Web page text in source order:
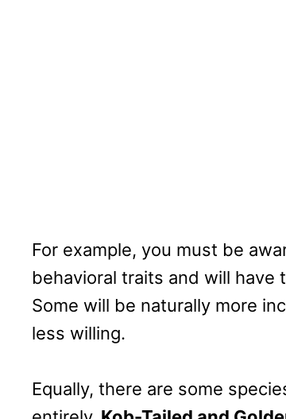
For example, you must be
behavioral traits and will have
Some will be naturally more
less willing.
Equally, there are some